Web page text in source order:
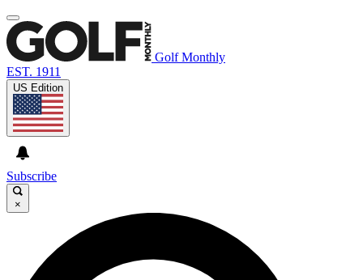
Golf Monthly
EST. 1911
US Edition
Subscribe
×